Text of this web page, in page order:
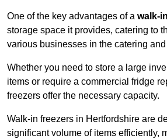
One of the key advantages of a walk-
storage space it provides, catering to
various businesses in the catering
Whether you need to store a large
items or require a commercial fridge
freezers offer the necessary capacity.
Walk-in freezers in Hertfordshire are
significant volume of items efficiently,